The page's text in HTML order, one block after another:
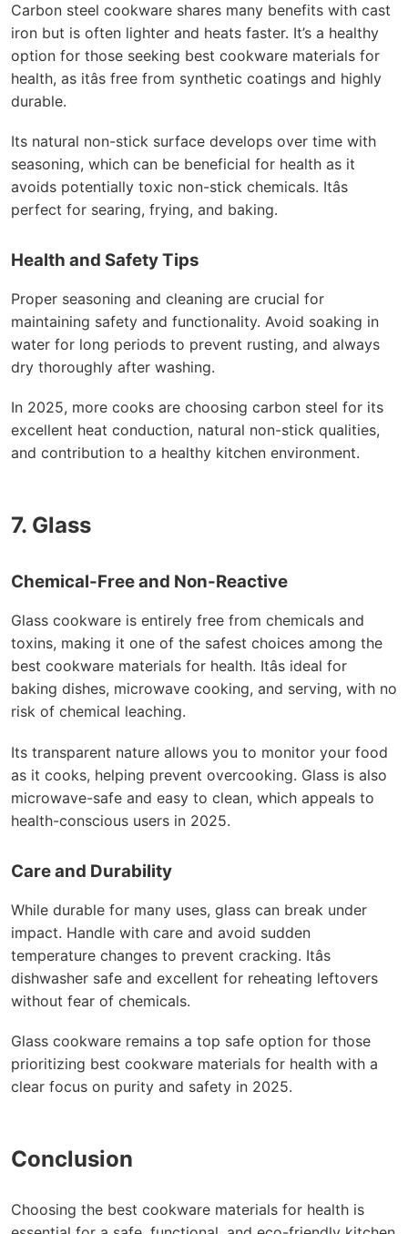
Carbon steel cookware shares many benefits with cast
iron but is often lighter and heats faster. It’s a healthy
option for those seeking best cookware materials for
health, as itâs free from synthetic coatings and highly
durable.
Its natural non-stick surface develops over time with
seasoning, which can be beneficial for health as it
avoids potentially toxic non-stick chemicals. Itâs
perfect for searing, frying, and baking.
Health and Safety Tips
Proper seasoning and cleaning are crucial for
maintaining safety and functionality. Avoid soaking in
water for long periods to prevent rusting, and always
dry thoroughly after washing.
In 2025, more cooks are choosing carbon steel for its
excellent heat conduction, natural non-stick qualities,
and contribution to a healthy kitchen environment.
7. Glass
Chemical-Free and Non-Reactive
Glass cookware is entirely free from chemicals and
toxins, making it one of the safest choices among the
best cookware materials for health. Itâs ideal for
baking dishes, microwave cooking, and serving, with no
risk of chemical leaching.
Its transparent nature allows you to monitor your food
as it cooks, helping prevent overcooking. Glass is also
microwave-safe and easy to clean, which appeals to
health-conscious users in 2025.
Care and Durability
While durable for many uses, glass can break under
impact. Handle with care and avoid sudden
temperature changes to prevent cracking. Itâs
dishwasher safe and excellent for reheating leftovers
without fear of chemicals.
Glass cookware remains a top safe option for those
prioritizing best cookware materials for health with a
clear focus on purity and safety in 2025.
Conclusion
Choosing the best cookware materials for health is